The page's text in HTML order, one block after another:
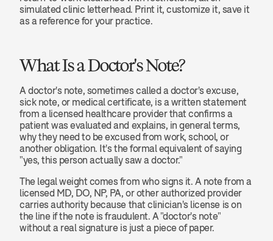
simulated clinic letterhead. Print it, customize it, save it
as a reference for your practice.
What Is a Doctor's Note?
A doctor's note, sometimes called a doctor's excuse,
sick note, or medical certificate, is a written statement
from a licensed healthcare provider that confirms a
patient was evaluated and explains, in general terms,
why they need to be excused from work, school, or
another obligation. It's the formal equivalent of saying
"yes, this person actually saw a doctor."
The legal weight comes from who signs it. A note from a
licensed MD, DO, NP, PA, or other authorized provider
carries authority because that clinician's license is on
the line if the note is fraudulent. A "doctor's note"
without a real signature is just a piece of paper.